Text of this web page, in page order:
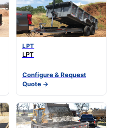
LPT
LPT
Configure & Request
Quote →